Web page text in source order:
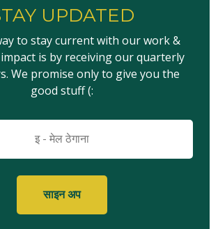
UPDATED
to stay current with our work &
is by receiving our quarterly
We promise only to give you the
good stuff (: